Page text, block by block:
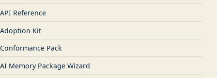
API Reference
Adoption Kit
Conformance Pack
AI Memory Package Wizard